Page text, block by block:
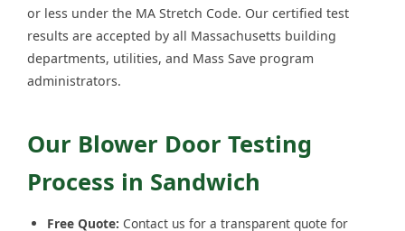
or less under the MA Stretch Code. Our certified test
results are accepted by all Massachusetts building
departments, utilities, and Mass Save program
administrators.
Our Blower Door Testing
Process in Sandwich
Free Quote: Contact us for a transparent quote for